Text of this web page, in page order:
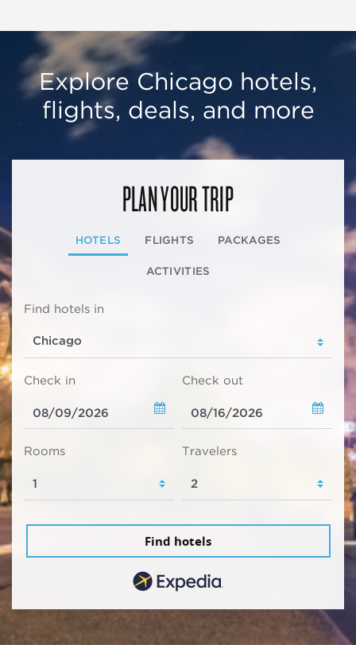
Explore Chicago hotels,
flights, deals, and more
PLAN YOUR TRIP
HOTELS FLIGHTS PACKAGES
ACTIVITIES
Find hotels in
Check in Check out
Rooms Travelers
Find hotels